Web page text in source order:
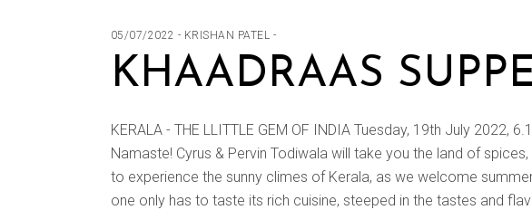
05/07/2022 KRISHAN PATEL
KHAADRAAS
KERALA - THE LLITTLE GEM OF INDIA Tuesday, 19th July 2022,
Namaste! Cyrus & Pervin Todiwala will take you the land of
to experience the sunny climes of Kerala, as we welcome
one only has to taste its rich cuisine, steeped in the tastes and